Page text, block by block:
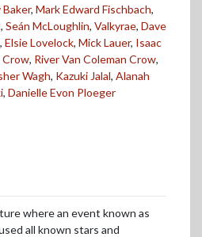
Baker, Mark Edward Fischbach,
, Seán McLoughlin, Valkyrae, Dave
, Elsie Lovelock, Mick Lauer, Isaac
Crow, River Van Coleman Crow,
Wagh, Kazuki Jalal, Alanah
, Danielle Evon Ploeger
where an event known as
all known stars and